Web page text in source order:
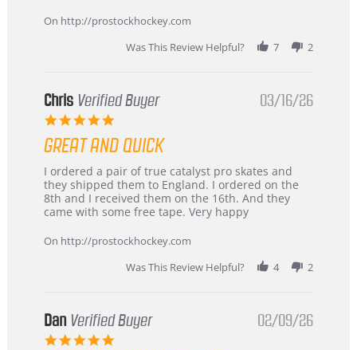
2026
On http://prostockhockey.com
Was This Review Helpful?
7 2
Chris Verified Buyer
5.0
rating
03/16/26
GREAT AND QUICK
Review
by
Chris
on
Mar
review
stating
Great
and
I ordered a pair of true catalyst pro skates and
they shipped them to England. I ordered on the
8th and I received them on the 16th. And they
came with some free tape. Very happy
On http://prostockhockey.com
Was This Review Helpful?
4 2
Dan Verified Buyer
5.0
02/09/26